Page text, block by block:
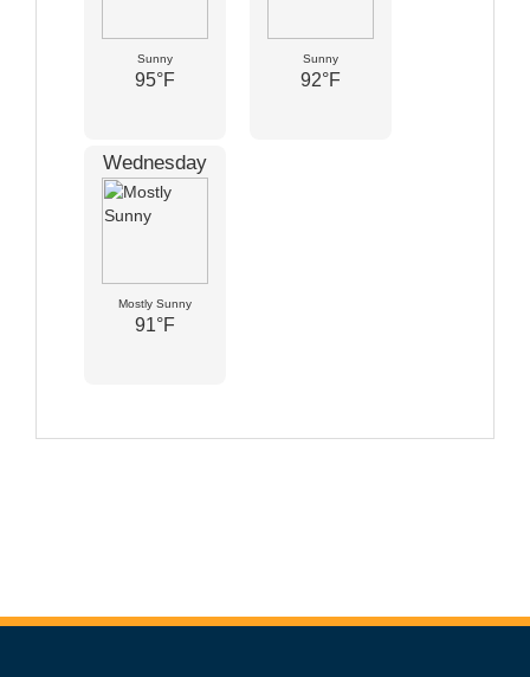
Sunny
95°F
Sunny
92°F
Wednesday
Mostly Sunny
91°F